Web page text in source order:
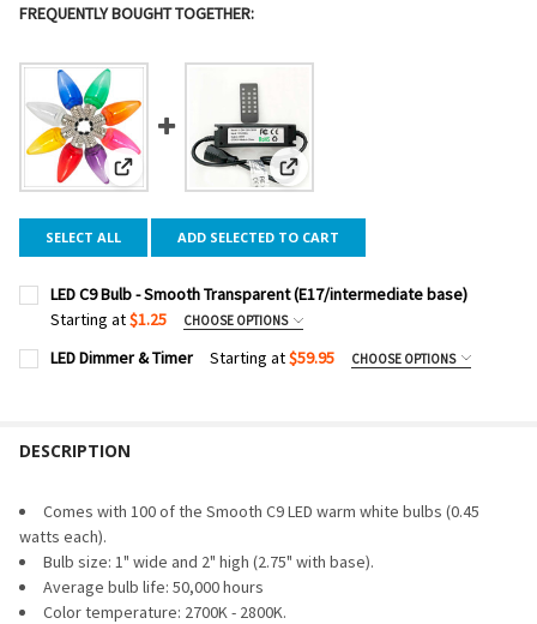
FREQUENTLY BOUGHT TOGETHER:
View: LED C9 Bulb - Smooth Transparent (E17/
View: LED Dimmer & Timer
SELECT ALL ADD SELECTED TO CART
LED C9 Bulb - Smooth Transparent (E17/intermediate base)
Starting at$1.25 CHOOSE OPTIONS
COLOR:
CURRENT
STOCK:
QUANTITY:
DECREASE QUANTITY OF LED C9 BULB - SMOOTH
LED Dimmer & Timer Starting at$59.95 CHOOSE OPTIONS
DECREASE QUANTITY OF LED DIMMER & TIMER
INCREASE QUANTITY OF LED DIMMER & TIMER
DESCRIPTION
Comes with 100 of the Smooth C9 LED warm white bulbs (0.45
watts each).
Bulb size: 1" wide and 2" high (2.75" with base).
Average bulb life: 50,000 hours
Color temperature: 2700K - 2800K.